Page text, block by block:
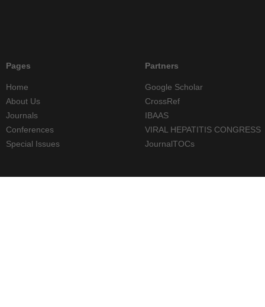
Pages
Home
About Us
Journals
Conferences
Special Issues
Partners
Google Scholar
CrossRef
IBAAS
VIRAL HEPATITIS CONGRESS
JournalTOCs